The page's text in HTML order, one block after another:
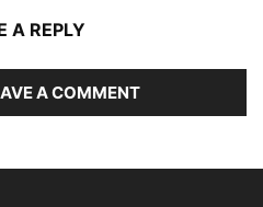
A REPLY
A COMMENT